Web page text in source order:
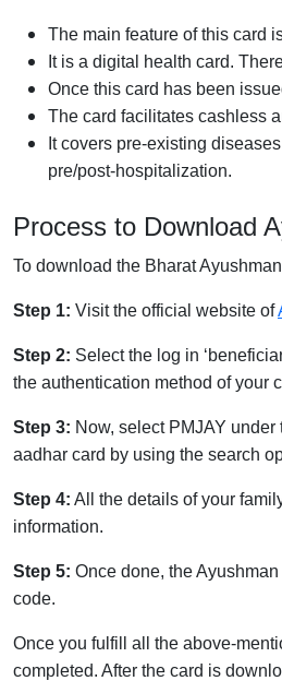
The main feature of this card
It is a digital health card.
Once this card has been
The card facilitates cashless
It covers pre-existing
pre/post-hospitalization.
Process to Download
To download the Bharat
Step 1: Visit the official website of
Step 2: Select the log in
the authentication method of your
Step 3: Now, select PMJAY
aadhar card by using the search
Step 4: All the details of your
information.
Step 5: Once done, the
code.
Once you fulfill all the above-
completed. After the card is